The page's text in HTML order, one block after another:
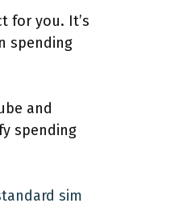
for you. It’s
spending
and
spending
sim